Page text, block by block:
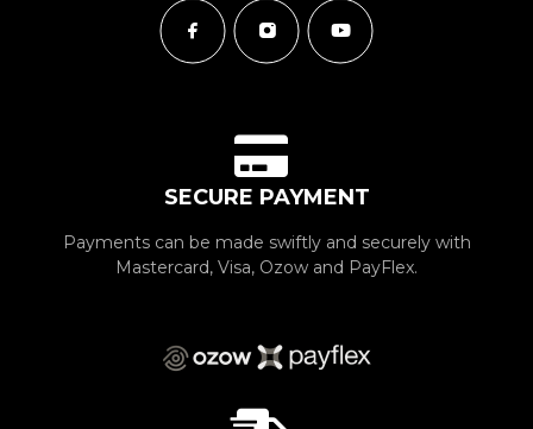
SECURE PAYMENT
Payments can be made swiftly and securely with
Mastercard, Visa, Ozow and PayFlex.